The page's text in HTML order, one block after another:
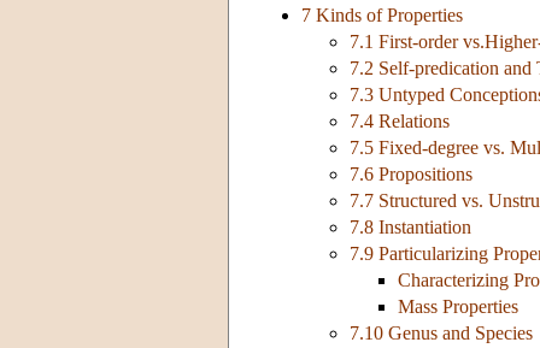
7 Kinds of Properties
7.1 First-order
7.2 Self-predication and
7.3 Untyped
7.4 Relations
7.5 Fixed-degree vs.
7.6 Propositions
7.7 Structured vs.
7.8 Instantiation
7.9 Particularizing
Characterizing
Mass Properties
7.10 Genus and Species